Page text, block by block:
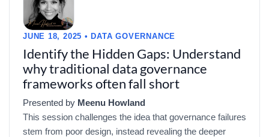
JUNE 18, 2025 • DATA GOVERNANCE
Identify the Hidden Gaps: Understand
why traditional data governance
frameworks often fall short
Presented by Meenu Howland
This session challenges the idea that governance failures
stem from poor design, instead revealing the deeper